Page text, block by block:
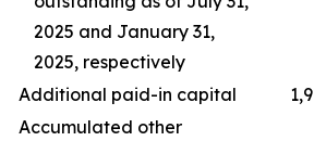
2025 and January 31,
2025, respectively
Additional paid-in capital
Accumulated other